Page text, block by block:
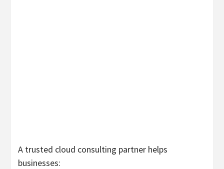
A trusted cloud consulting partner helps
businesses: